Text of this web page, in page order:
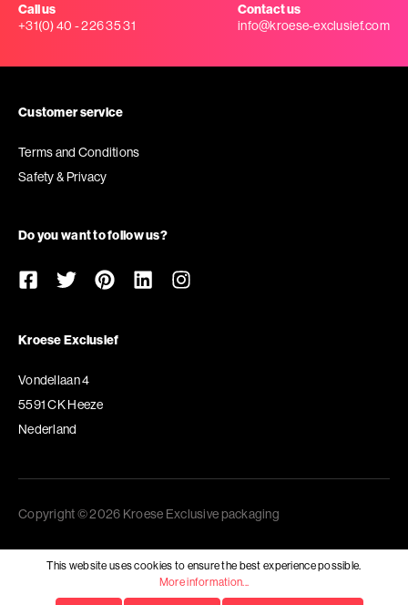
Call us
+31(0) 40 - 226 35 31
Contact us
info@kroese-exclusief.com
Customer service
Terms and Conditions
Safety & Privacy
Do you want to follow us?
Kroese Exclusief
Vondellaan 4
5591 CK Heeze
Nederland
Copyright © 2026 Kroese Exclusive packaging
This website uses cookies to ensure the best experience possible.
More information...